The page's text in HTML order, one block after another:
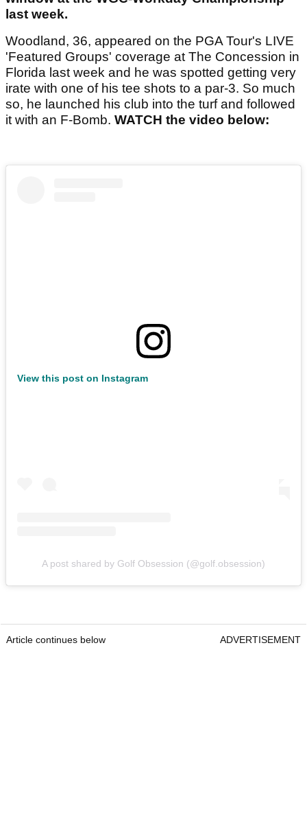
last week.
Woodland, 36, appeared on the PGA Tour's LIVE
'Featured Groups' coverage at The Concession in
Florida last week and he was spotted getting very
irate with one of his tee shots to a par-3. So much
so, he launched his club into the turf and followed
it with an F-Bomb. WATCH the video below:
View this post on Instagram
A post shared by Golf Obsession (@golf.obsession)
Article continues below ADVERTISEMENT